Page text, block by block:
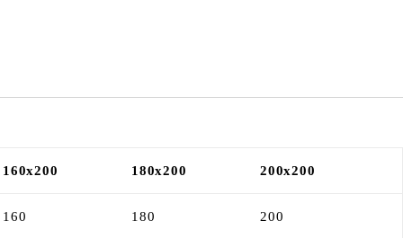
160x200 180x200 200x200
160 180 200